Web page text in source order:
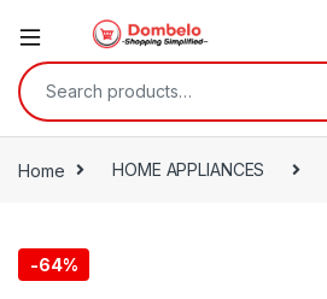
Search for:
Home HOME APPLIANCES
-64%